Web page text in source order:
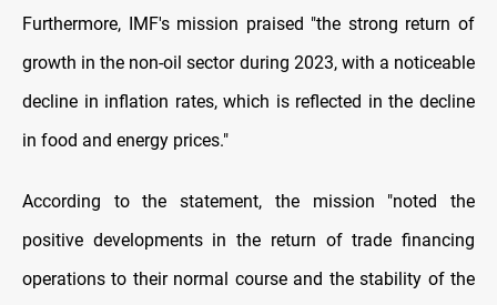
Furthermore, IMF's mission praised "the strong return of
growth in the non-oil sector during 2023, with a noticeable
decline in inflation rates, which is reflected in the decline
in food and energy prices."
According to the statement, the mission "noted the
positive developments in the return of trade financing
operations to their normal course and the stability of the